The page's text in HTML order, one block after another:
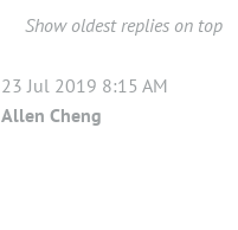
Show oldest replies on top
23 Jul 2019 8:15 AM
Allen Cheng